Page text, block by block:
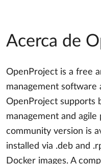
Acerca de
OpenProject is a free
management software
OpenProject supports
management and
community version is
installed via .deb and
Docker images. A